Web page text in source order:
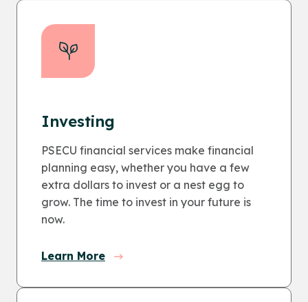
Investing
PSECU financial services make financial
planning easy, whether you have a few
extra dollars to invest or a nest egg to
grow. The time to invest in your future is
now.
Learn More